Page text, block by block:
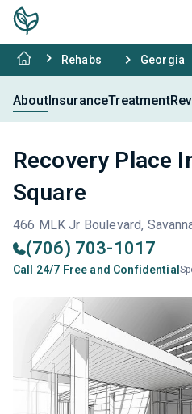
Rehabs Georgia
AboutInsuranceTreatment
Recovery Place
Square
466 MLK Jr Boulevard,
(706) 703-1017
Call 24/7 Free and Confidential